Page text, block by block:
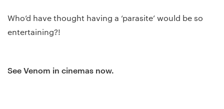
Who’d have thought having a ‘parasite’ would be so
entertaining?!
See Venom in cinemas now.